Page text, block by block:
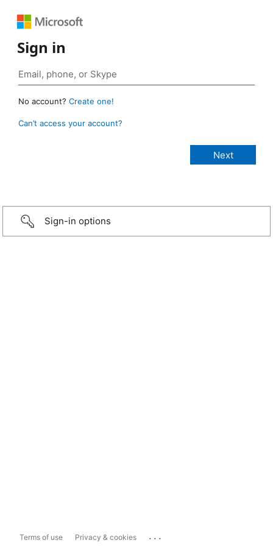
Sign in
No account? Create one!
Can’t access your account?
Sign-in options
Terms of use Privacy & cookies ...